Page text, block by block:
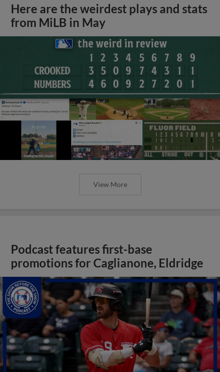
Here are the weirdest plays and stats
from MiLB in May
View More
Podcast features first-base
promotions for Caglianone, Eldridge